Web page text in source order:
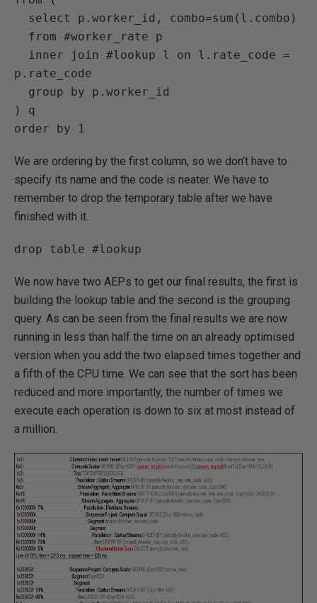
p.rate_code
) q
order by 1
We are ordering by the first column, so we don’t have to
specify its name and the code is neater. We have to
remember to drop the temporary table after we have
finished with it.
drop table #lookup
We now have two AEPs to get our final results, the first is
building the lookup table and the second is the grouping
query. As can be seen from the final results we are now
running in less than half the time on an already optimised
version when you add the two elapsed times together and
a fifth of the CPU time. We can see that the sort has been
reduced and more importantly, the number of times we
execute each operation is down to six at most instead of
a million.